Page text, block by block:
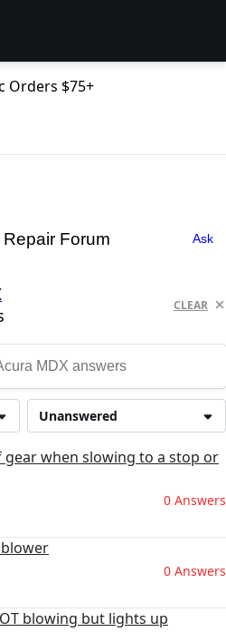
Orders $75+
Forum Ask
CLEAR
Unanswered
when slowing to a stop or
0 Answers
0 Answers
blowing but lights up